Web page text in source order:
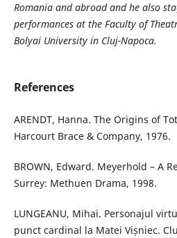
Romania and abroad and he also
performances at the Faculty of
Bolyai University in Cluj-Napoca.
References
ARENDT, Hanna. The Origins of
Harcourt Brace & Company, 1976.
BROWN, Edward. Meyerhold – A
Surrey: Methuen Drama, 1998.
LUNGEANU, Mihai. Personajul
punct cardinal la Matei Vișniec.